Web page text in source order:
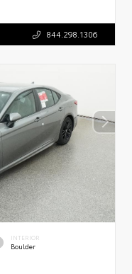
844.298.1306
INTERIOR
Boulder